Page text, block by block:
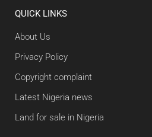
QUICK LINKS
About Us
Privacy Policy
Copyright complaint
Latest Nigeria news
Land for sale in Nigeria